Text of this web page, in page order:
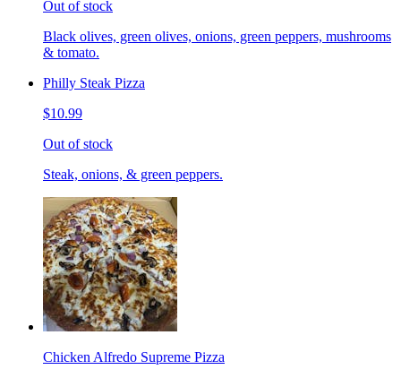
Out of stock
Black olives, green olives, onions, green peppers, mushrooms
& tomato.
Philly Steak Pizza
$10.99
Out of stock
Steak, onions, & green peppers.
Chicken Alfredo Supreme Pizza